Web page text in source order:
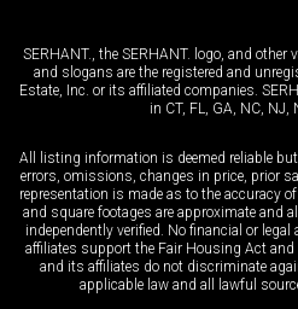
SERHANT., the SERHANT. logo, and
and slogans are the registered and
Estate, Inc. or its affiliated companies.
in CT, FL, GA, NC, NJ,
All listing information is deemed reliable
errors, omissions, changes in price, prior
representation is made as to the accuracy
and square footages are approximate and
independently verified. No financial or
affiliates support the Fair Housing Act
and its affiliates do not discriminate
applicable law and all lawful